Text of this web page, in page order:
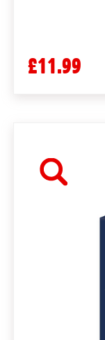
£11.99